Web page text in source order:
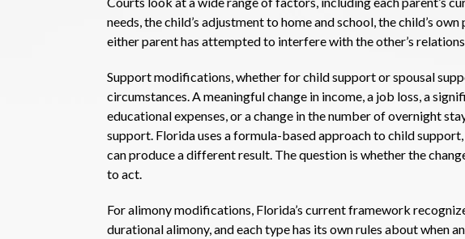
needs, the child’s adjustment to home and school, the child’s
either parent has attempted to interfere with the other’s
Support modifications, whether for child support or spousal
circumstances. A meaningful change in income, a job loss, a
educational expenses, or a change in the number of overnight
support. Florida uses a formula-based approach to child
can produce a different result. The question is whether the
to act.
For alimony modifications, Florida’s current framework
durational alimony, and each type has its own rules about when